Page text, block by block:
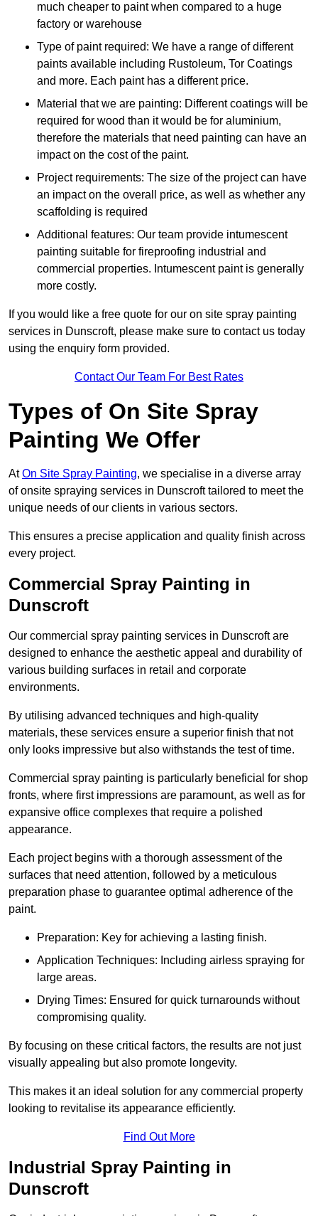
much cheaper to paint when compared to a huge
factory or warehouse
Type of paint required: We have a range of different
paints available including Rustoleum, Tor Coatings
and more. Each paint has a different price.
Material that we are painting: Different coatings will be
required for wood than it would be for aluminium,
therefore the materials that need painting can have an
impact on the cost of the paint.
Project requirements: The size of the project can have
an impact on the overall price, as well as whether any
scaffolding is required
Additional features: Our team provide intumescent
painting suitable for fireproofing industrial and
commercial properties. Intumescent paint is generally
more costly.
If you would like a free quote for our on site spray painting
services in Dunscroft, please make sure to contact us today
using the enquiry form provided.
Contact Our Team For Best Rates
Types of On Site Spray
Painting We Offer
AtOn Site Spray Painting, we specialise in a diverse array
of onsite spraying services in Dunscroft tailored to meet the
unique needs of our clients in various sectors.
This ensures a precise application and quality finish across
every project.
Commercial Spray Painting in
Dunscroft
Our commercial spray painting services in Dunscroft are
designed to enhance the aesthetic appeal and durability of
various building surfaces in retail and corporate
environments.
By utilising advanced techniques and high-quality
materials, these services ensure a superior finish that not
only looks impressive but also withstands the test of time.
Commercial spray painting is particularly beneficial for shop
fronts, where first impressions are paramount, as well as for
expansive office complexes that require a polished
appearance.
Each project begins with a thorough assessment of the
surfaces that need attention, followed by a meticulous
preparation phase to guarantee optimal adherence of the
paint.
Preparation: Key for achieving a lasting finish.
Application Techniques: Including airless spraying for
large areas.
Drying Times: Ensured for quick turnarounds without
compromising quality.
By focusing on these critical factors, the results are not just
visually appealing but also promote longevity.
This makes it an ideal solution for any commercial property
looking to revitalise its appearance efficiently.
Find Out More
Industrial Spray Painting in
Dunscroft